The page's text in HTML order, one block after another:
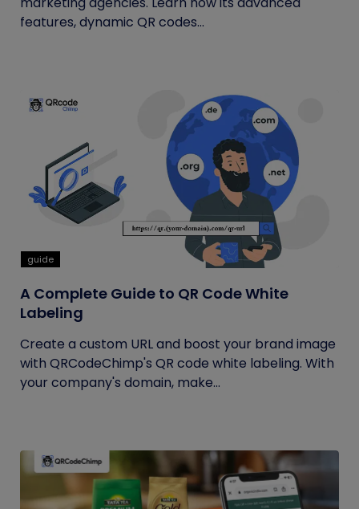
features, dynamic QR codes...
guide
A Complete Guide to QR Code White
Labeling
Create a custom URL and boost your brand image
with QRCodeChimp's QR code white labeling. With
your company's domain, make...